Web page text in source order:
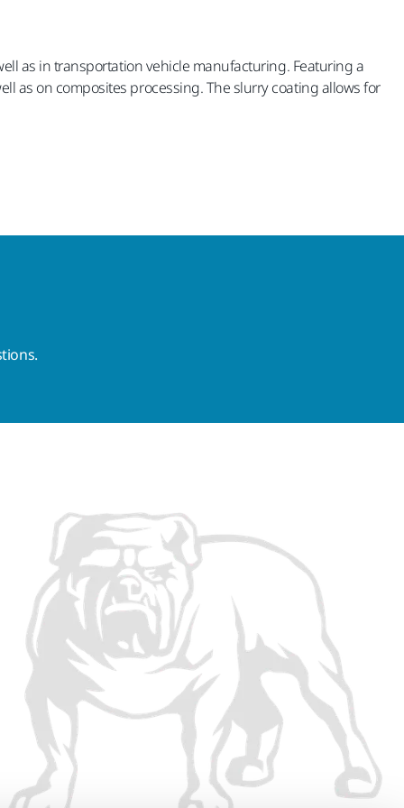
as in transportation vehicle manufacturing. Featuring a
as on composites processing. The slurry coating allows for